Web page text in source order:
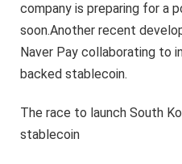
company is preparing for a
soon.Another recent
Naver Pay collaborating to
backed stablecoin.
The race to launch South
stablecoin